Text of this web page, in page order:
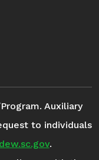
Auxiliary
to individuals
.